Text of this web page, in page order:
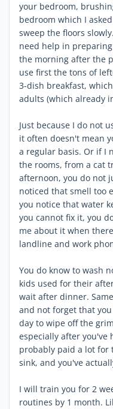
your bedroom,
bedroom which I
sweep the floors
need help in
the morning after the
use first the tons of
3-dish breakfast,
adults (which already
Just because I do not
it often doesn't mean
a regular basis. Or if I
the rooms, from a cat
afternoon, you do not
noticed that smell too
you notice that water
you cannot fix it, you
me about it when
landline and work
You do know to wash
kids used for their
wait after dinner.
and not forget that
day to wipe off the
especially after you've
probably paid a lot for
sink, and you've
I will train you for 2
routines by 1 month.